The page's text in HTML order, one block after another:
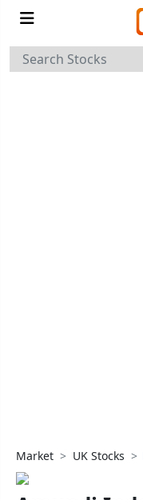
Market UK Stocks